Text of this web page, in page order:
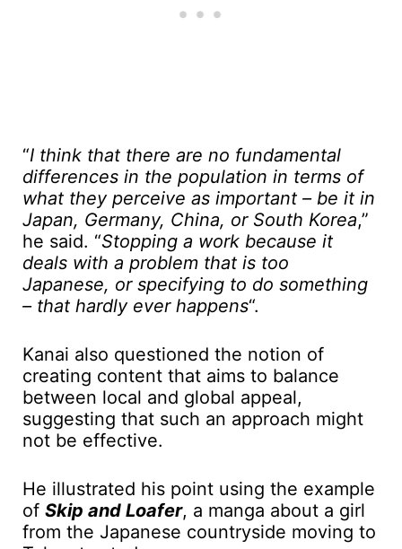
“I think that there are no fundamental
differences in the population in terms of
what they perceive as important – be it in
Japan, Germany, China, or South Korea,”
he said. “Stopping a work because it
deals with a problem that is too
Japanese, or specifying to do something
– that hardly ever happens“.
Kanai also questioned the notion of
creating content that aims to balance
between local and global appeal,
suggesting that such an approach might
not be effective.
He illustrated his point using the example
of Skip and Loafer, a manga about a girl
from the Japanese countryside moving to